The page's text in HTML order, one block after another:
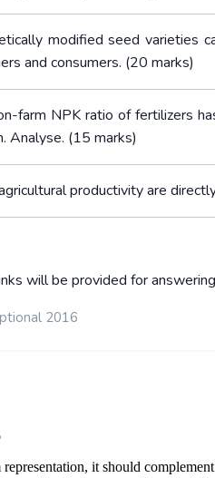
modified seed varieties
and consumers. (20 marks)
farm NPK ratio of fertilizers
Analyse. (15 marks)
productivity are
will be provided for
2016